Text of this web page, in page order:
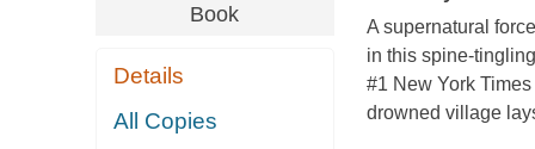
Book
Details
All Copies
A supernatural
in this spine-
#1 New York
drowned village